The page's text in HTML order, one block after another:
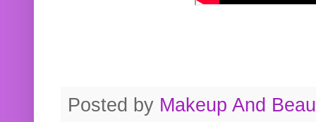
Posted by Makeup And